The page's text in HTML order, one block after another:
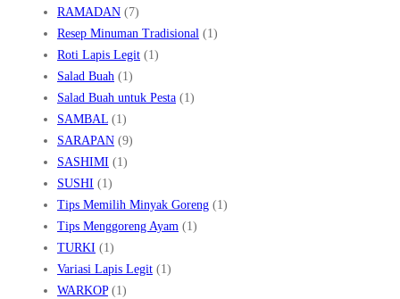
RAMADAN (7)
Resep Minuman Tradisional (1)
Roti Lapis Legit (1)
Salad Buah (1)
Salad Buah untuk Pesta (1)
SAMBAL (1)
SARAPAN (9)
SASHIMI (1)
SUSHI (1)
Tips Memilih Minyak Goreng (1)
Tips Menggoreng Ayam (1)
TURKI (1)
Variasi Lapis Legit (1)
WARKOP(1)